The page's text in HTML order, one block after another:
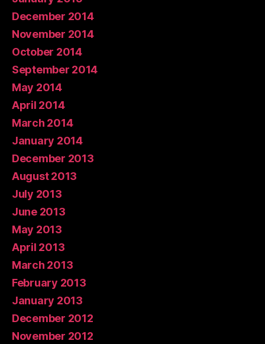
December 2014
November 2014
October 2014
September 2014
May 2014
April 2014
March 2014
January 2014
December 2013
August 2013
July 2013
June 2013
May 2013
April 2013
March 2013
February 2013
January 2013
December 2012
November 2012